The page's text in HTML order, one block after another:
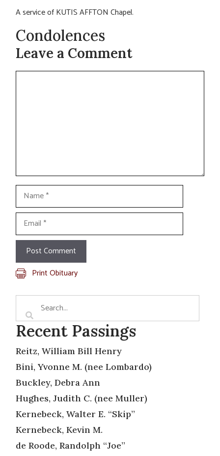
A service of KUTIS AFFTON Chapel.
Condolences
Leave a Comment
Comment
Name
Email
Print Obituary
Recent Passings
Reitz, William Bill Henry
Bini, Yvonne M. (nee Lombardo)
Buckley, Debra Ann
Hughes, Judith C. (nee Muller)
Kernebeck, Walter E. “Skip”
Kernebeck, Kevin M.
de Roode, Randolph “Joe”